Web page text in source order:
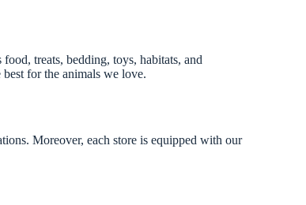
treats, bedding, toys, habitats, and
best for the animals we love.
Moreover, each store is equipped with our